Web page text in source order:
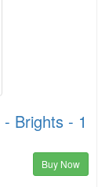
Brights - 1
Buy Now